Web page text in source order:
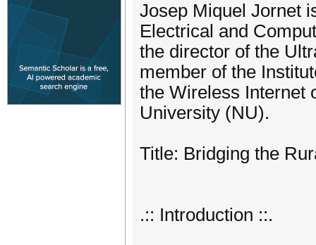
Josep Miquel Jornet
Electrical and
the director of the
member of the
the Wireless Internet
University (NU).
Title: Bridging the
.:: Introduction ::.